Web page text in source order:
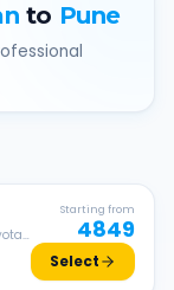
to Pune
Starting from
4849
Select